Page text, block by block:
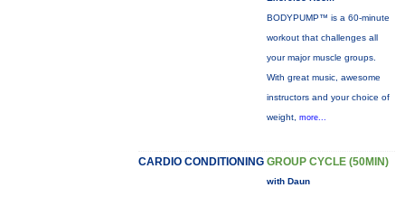
BODYPUMP™ is a 60-minute
workout that challenges all
your major muscle groups.
With great music, awesome
instructors and your choice of
weight, more...
CARDIO CONDITIONING GROUP CYCLE (50MIN)
with Daun